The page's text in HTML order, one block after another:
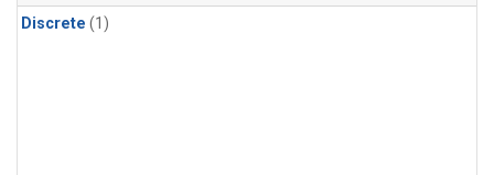
Discrete (1)